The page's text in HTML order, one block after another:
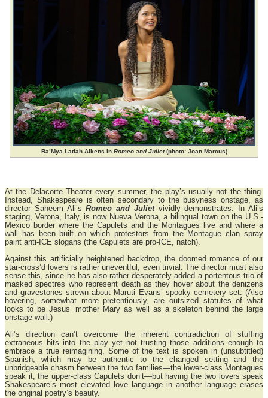
Ra’Mya Latiah Aikens in Romeo and Juliet(photo: Joan Marcus)
At the Delacorte Theater every summer, the play’s usually not the thing.
Instead, Shakespeare is often secondary to the busyness onstage, as
director Saheem Ali’sRomeo and Julietvividly demonstrates. In Ali’s
staging, Verona, Italy, is now Nueva Verona, a bilingual town on the U.S.-
Mexico border where the Capulets and the Montagues live and where a
wall has been built on which protestors from the Montague clan spray
paint anti-ICE slogans (the Capulets are pro-ICE, natch).
Against this artificially heightened backdrop, the doomed romance of our
star-cross’d lovers is rather uneventful, even trivial. The director must also
sense this, since he has also rather desperately added a portentous trio of
masked spectres who represent death as they hover about the denizens
and gravestones strewn about Maruti Evans’ spooky cemetery set. (Also
hovering, somewhat more pretentiously, are outsized statutes of what
looks to be Jesus’ mother Mary as well as a skeleton behind the large
onstage wall.)
Ali’s direction can’t overcome the inherent contradiction of stuffing
extraneous bits into the play yet not trusting those additions enough to
embrace a true reimagining. Some of the text is spoken in (unsubtitled)
Spanish, which may be authentic to the changed setting and the
unbridgeable chasm between the two families—the lower-class Montagues
speak it, the upper-class Capulets don’t—but having the two lovers speak
Shakespeare’s most elevated love language in another language erases
the original poetry’s beauty.